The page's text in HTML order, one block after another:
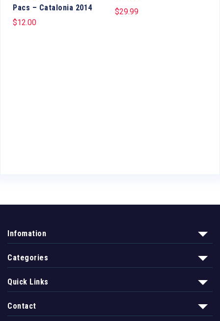
Pacs – Catalonia 2014
$12.00
$29.99
Infomation
Categories
Quick Links
Contact